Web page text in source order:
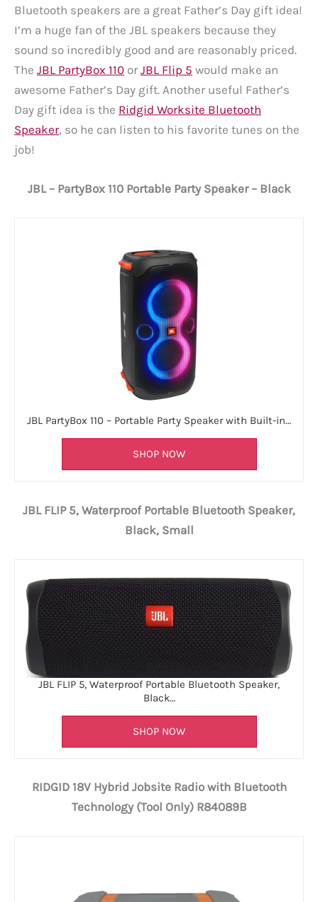
Bluetooth speakers are a great Father’s Day gift idea!
I’m a huge fan of the JBL speakers because they
sound so incredibly good and are reasonably priced.
The JBL PartyBox 110 or JBL Flip 5 would make an
awesome Father’s Day gift. Another useful Father’s
Day gift idea is the Ridgid Worksite Bluetooth
Speaker, so he can listen to his favorite tunes on the
job!
JBL – PartyBox 110 Portable Party Speaker – Black
JBL PartyBox 110 – Portable Party Speaker with Built-in…
SHOP NOW
JBL FLIP 5, Waterproof Portable Bluetooth Speaker,
Black, Small
JBL FLIP 5, Waterproof Portable Bluetooth Speaker,
Black…
SHOP NOW
RIDGID 18V Hybrid Jobsite Radio with Bluetooth
Technology (Tool Only) R84089B